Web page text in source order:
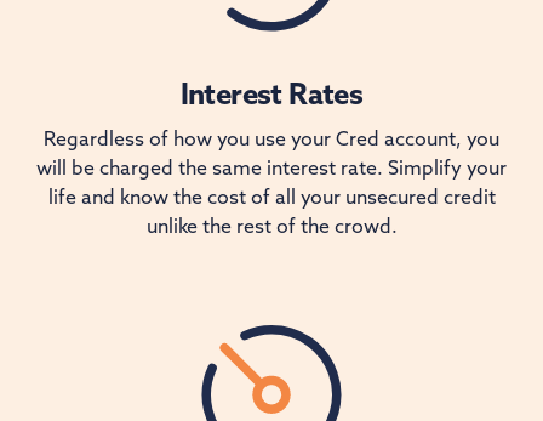
Interest Rates
Regardless of how you use your Cred account, you
will be charged the same interest rate. Simplify your
life and know the cost of all your unsecured credit
unlike the rest of the crowd.